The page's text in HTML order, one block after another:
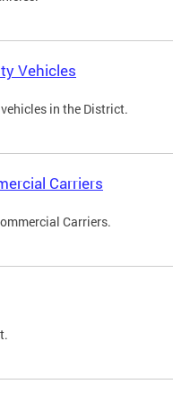
Vehicles
in the District.
Carriers
Carriers.